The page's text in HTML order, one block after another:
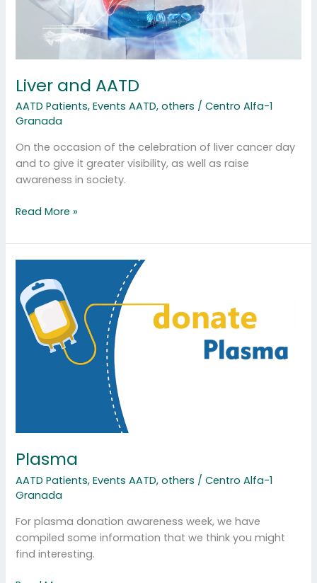
Liver and AATD
AATD Patients,Events AATD,others /Centro Alfa-1
Granada
On the occasion of the celebration of liver cancer day
and to give it greater visibility, as well as raise
awareness in society.
Read More »
Plasma
AATD Patients,Events AATD,others /Centro Alfa-1
Granada
For plasma donation awareness week, we have
compiled some information that we think you might
find interesting.